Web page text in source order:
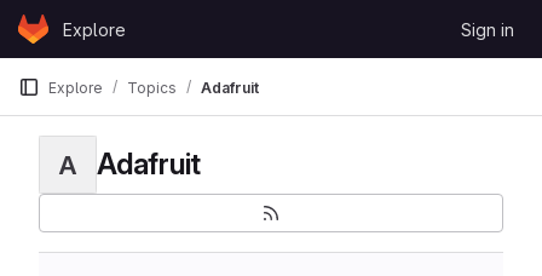
Skip to content
GitLabExplore Sign in
Explore Topics Adafruit
A Adafruit